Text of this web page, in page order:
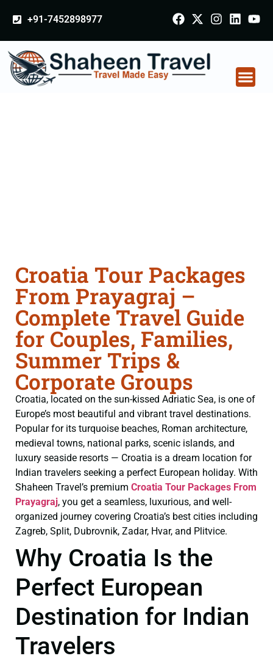
+91-7452898977
Croatia Tour Packages
From Prayagraj –
Complete Travel Guide
for Couples, Families,
Summer Trips &
Corporate Groups
Croatia, located on the sun-kissed Adriatic Sea, is one of
Europe’s most beautiful and vibrant travel destinations.
Popular for its turquoise beaches, Roman architecture,
medieval towns, national parks, scenic islands, and
luxury seaside resorts — Croatia is a dream location for
Indian travelers seeking a perfect European holiday. With
Shaheen Travel’s premium Croatia Tour Packages From
Prayagraj, you get a seamless, luxurious, and well-
organized journey covering Croatia’s best cities including
Zagreb, Split, Dubrovnik, Zadar, Hvar, and Plitvice.
Why Croatia Is the
Perfect European
Destination for Indian
Travelers